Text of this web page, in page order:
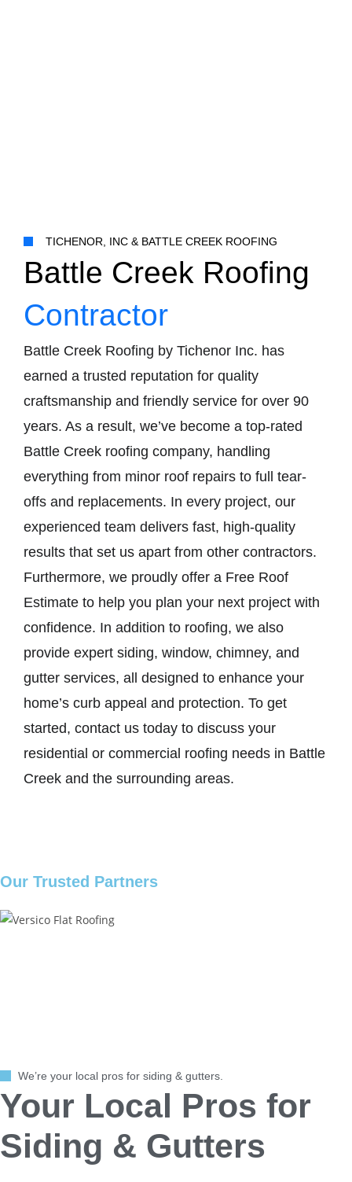
TICHENOR, INC & BATTLE CREEK ROOFING
Battle Creek Roofing
Contractor
Battle Creek Roofing by Tichenor Inc. has
earned a trusted reputation for quality
craftsmanship and friendly service for over 90
years. As a result, we’ve become a top-rated
Battle Creek roofing company, handling
everything from minor roof repairs to full tear-
offs and replacements. In every project, our
experienced team delivers fast, high-quality
results that set us apart from other contractors.
Furthermore, we proudly offer a Free Roof
Estimate to help you plan your next project with
confidence. In addition to roofing, we also
provide expert siding, window, chimney, and
gutter services, all designed to enhance your
home’s curb appeal and protection. To get
started, contact us today to discuss your
residential or commercial roofing needs in Battle
Creek and the surrounding areas.
Our Trusted Partners
We’re your local pros for siding & gutters.
Your Local Pros for
Siding & Gutters